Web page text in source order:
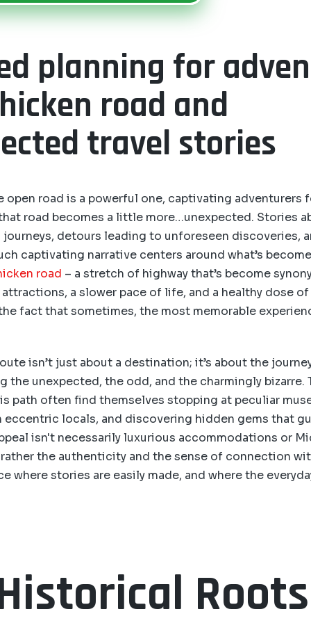
planning for
road and
travel stories
open road is a powerful one, captivating adventurers
road becomes a little more…unexpected. Stories
detours leading to unforeseen discoveries,
captivating narrative centers around what’s
road – a stretch of highway that’s become
a slower pace of life, and a healthy dose
fact that sometimes, the most memorable
isn’t just about a destination; it’s about the
the unexpected, the odd, and the charmingly bizarre.
path often find themselves stopping at peculiar
locals, and discovering hidden gems that
isn't necessarily luxurious accommodations or
the authenticity and the sense of connection
where stories are easily made, and where the